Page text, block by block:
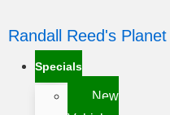
Randall Reed's
Specials
New